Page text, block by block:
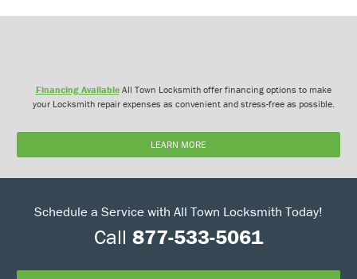
Financing AvailableAll Town Locksmith offer financing options to make
your Locksmith repair expenses as convenient and stress-free as possible.
LEARN MORE
Schedule a Service with All Town Locksmith Today!
Call 877-533-5061